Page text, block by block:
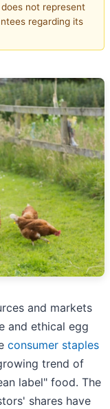
not represent
regarding its
and markets
and ethical egg
consumer staples
trend of
label" food. The
shares have